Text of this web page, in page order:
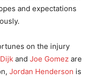
and expectations
on the injury
and Joe Gomez are
Jordan Henderson is